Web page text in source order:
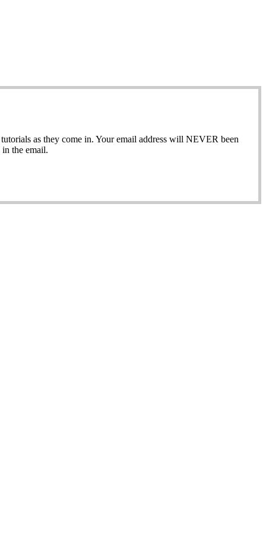
as they come in. Your email address will NEVER been
the email.